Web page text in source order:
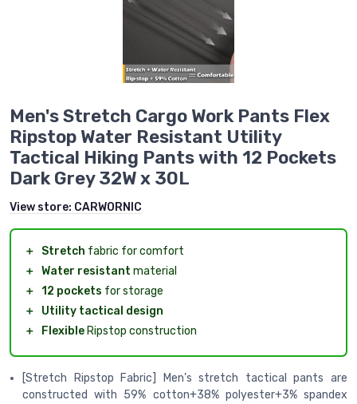
Men's Stretch Cargo Work Pants Flex
Ripstop Water Resistant Utility
Tactical Hiking Pants with 12 Pockets
Dark Grey 32W x 30L
View store: CARWORNIC
＋ Stretch fabric for comfort
＋ Water resistant material
＋ 12 pockets for storage
＋
Utility tactical design
＋
Flexible Ripstop construction
[Stretch Ripstop Fabric] Men’s stretch tactical pants are
constructed with 59% cotton+38% polyester+3% spandex